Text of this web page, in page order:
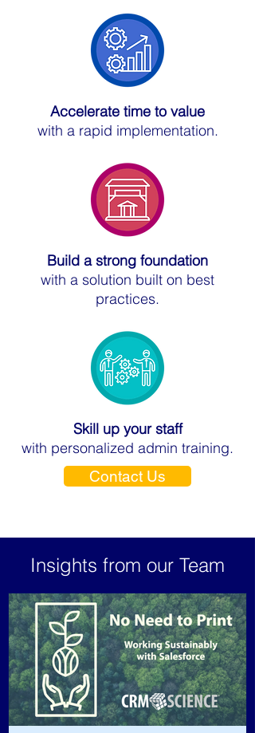
Accelerate time to value
with a rapid implementation.
Build a strong foundation
with a solution built on best
practices.
Skill up your staff
with personalized admin training.
Contact Us
Insights from our Team